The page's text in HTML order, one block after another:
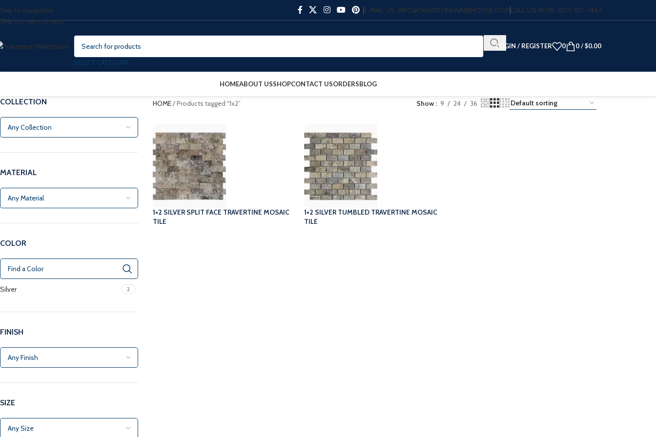
Skip to navigation
Skip to main content
E-MAIL US: INFO@TRAVERTINEWAREHOUSE.COMCALL US NOW: (877)-817-7447
SELECT CATEGORY
LOGIN / REGISTER 0 0/$0.00
HOMEABOUT USSHOPCONTACT USORDERSBLOG
COLLECTION
MATERIAL
COLOR
Silver 2
FINISH
SIZE
HOME/Products tagged “1x2” Show 9 24 36
1×2 SILVER SPLIT FACE TRAVERTINE MOSAIC
TILE
1×2 SILVER TUMBLED TRAVERTINE MOSAIC
TILE